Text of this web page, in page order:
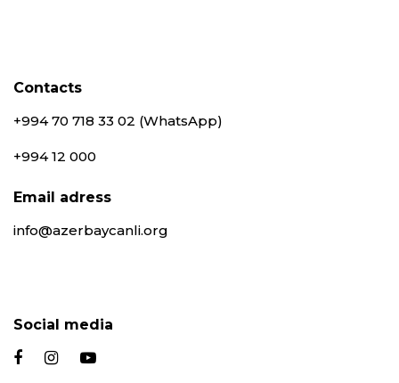
Contacts
+994 70 718 33 02 (WhatsApp)
+994 12 000
Email adress
info@azerbaycanli.org
Social media